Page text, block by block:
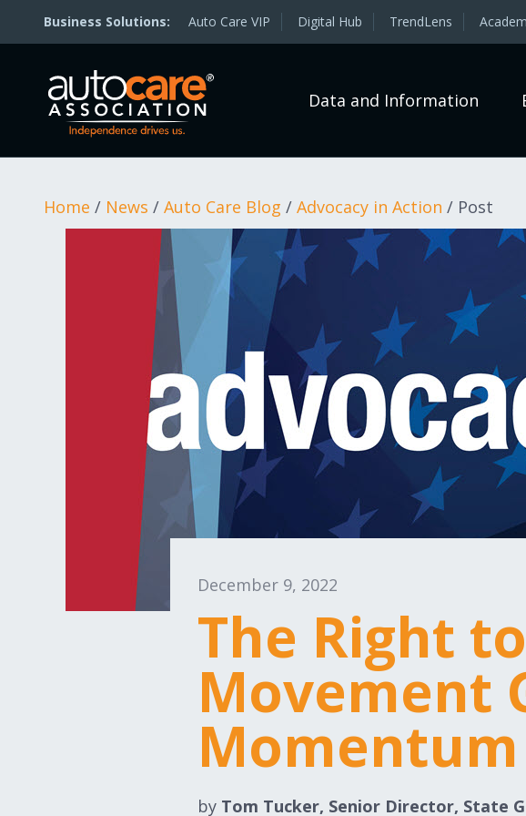
Auto Care VIP Digital Hub TrendLens
Data and Information
Home / News / Auto Care Blog / Advocacy in Action / Post
December 9, 2022
The Right
Movement
Momentum
by Tom Tucker, Senior Director, State